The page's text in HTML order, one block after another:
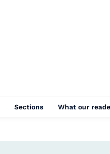
Sections What our